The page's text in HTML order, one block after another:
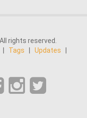
rights reserved.
Tags Updates